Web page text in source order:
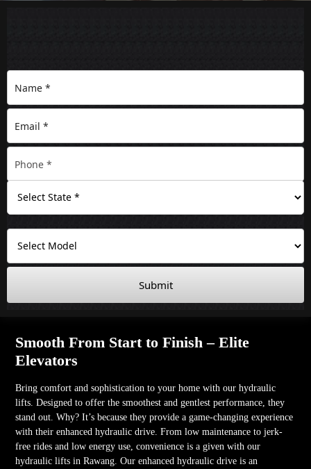
Submit
Smooth From Start to Finish – Elite
Elevators
Bring comfort and sophistication to your home with our hydraulic
lifts. Designed to offer the smoothest and gentlest performance, they
stand out. Why? It’s because they provide a game-changing experience
with their enhanced hydraulic drive. From low maintenance to jerk-
free rides and low energy use, convenience is a given with our
hydraulic lifts in Rawang. Our enhanced hydraulic drive is an